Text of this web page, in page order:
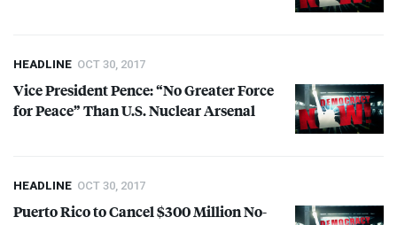
HEADLINE OCT 30, 2017
Vice President Pence: “No Greater Force
for Peace” Than U.S. Nuclear Arsenal
HEADLINE OCT 30, 2017
Puerto Rico to Cancel $300 Million No-